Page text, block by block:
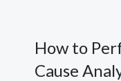
How to
Cause